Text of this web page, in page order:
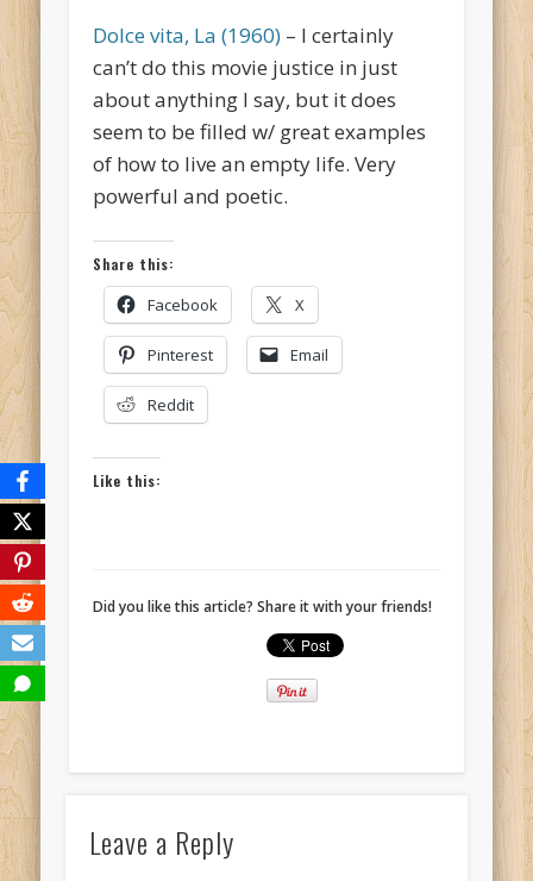
Dolce vita, La (1960) – I certainly
can’t do this movie justice in just
about anything I say, but it does
seem to be filled w/ great examples
of how to live an empty life. Very
powerful and poetic.
Share this:
Facebook X
Pinterest Email
Reddit
Like this:
Did you like this article? Share it with your friends!
Leave a Reply